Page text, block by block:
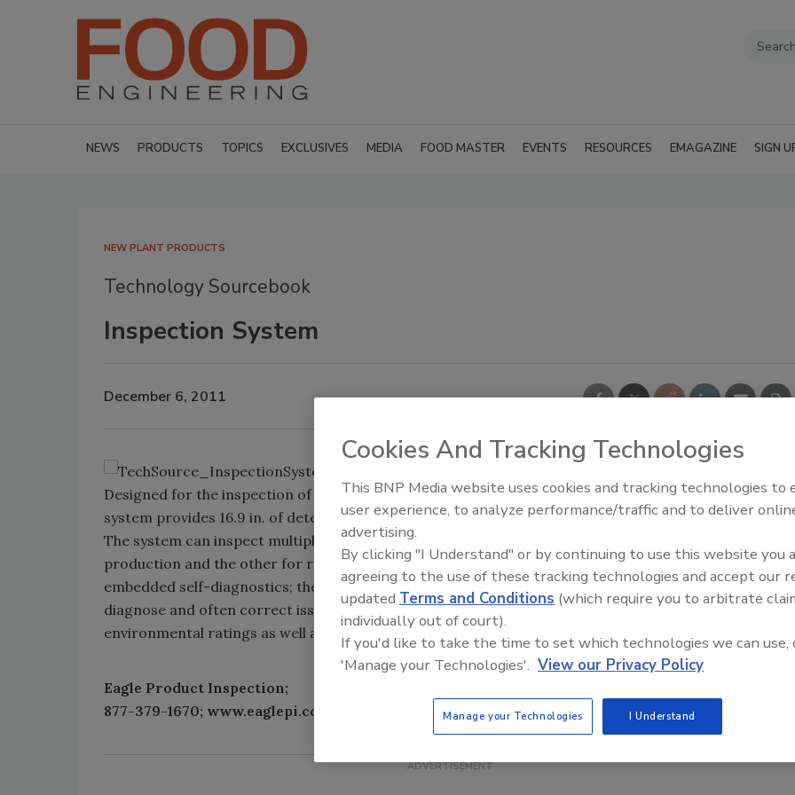
NEWS PRODUCTS TOPICS EXCLUSIVES MEDIA FOOD MASTER EVENTS RESOURCES EMAGAZINE SIGN
NEW PLANT PRODUCTS
Technology Sourcebook
Inspection System
December 6, 2011
Designed for the inspection of mid-sized packaged products, the Eagle Pack 430 PRO inspection
system provides 16.9 in. of detection coverage at the belt and is capable of imaging up to 350 ft./min.
The system can inspect multiple lanes of the same or dissimilar products or use one lane for
production and the other for rework. It features a CAT 3 (EN 954), PLd (EN 13849) safety system with
embedded self-diagnostics; the system can also be remotely accessed by Eagle technicians to
diagnose and often correct issues without onsite service. The system is available with IP65 and IP69K
environmental ratings as well as standard and high-resolution packages.
Eagle Product Inspection;
877-379-1670; www.eaglepi.com
Food Plant Openings and
Cookies And Tracking Technologies
This BNP Media website uses cookies and tracking technologies to
user experience, to analyze performance/traffic and to deliver
advertising.
By clicking "I Understand" or by continuing to use this website you
agreeing to the use of these tracking technologies and accept our
updated Terms and Conditions (which require you to arbitrate
individually out of court).
If you'd like to take the time to set which technologies we can use,
'Manage your Technologies'. View our Privacy Policy
Manage your Technologies I Understand